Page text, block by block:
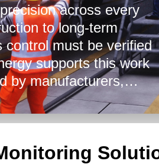
across every
to long-term
control must be verified
supports this work
by manufacturers,
providers. Our
at flight lines, and
monitor temperature,
applications.